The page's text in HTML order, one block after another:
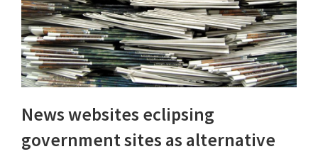
News websites eclipsing
government sites as alternative